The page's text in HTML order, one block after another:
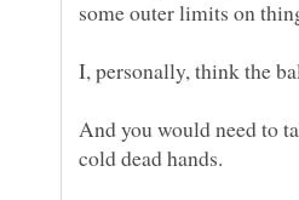
I, personally, think the
And you would need to